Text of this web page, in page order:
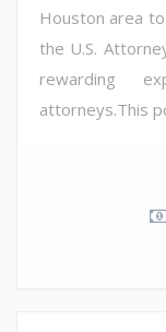
Houston area
the U.S.
rewarding
attorneys.This